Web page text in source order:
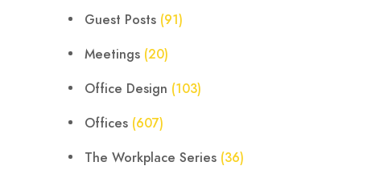
Guest Posts (91)
Meetings (20)
Office Design (103)
Offices (607)
The Workplace Series (36)